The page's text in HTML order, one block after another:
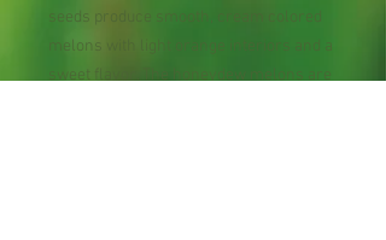
seeds produce smooth, cream colored
melons with light orange interiors and a
sweet flavor. The honeydew melons are